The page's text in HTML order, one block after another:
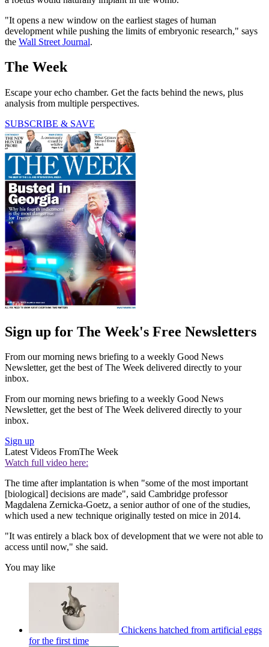
"It opens a new window on the earliest stages of human
development while pushing the limits of embryonic research," says
the Wall Street Journal.
The Week
Escape your echo chamber. Get the facts behind the news, plus
analysis from multiple perspectives.
SUBSCRIBE & SAVE
Sign up for The Week's Free Newsletters
From our morning news briefing to a weekly Good News
Newsletter, get the best of The Week delivered directly to your
inbox.
From our morning news briefing to a weekly Good News
Newsletter, get the best of The Week delivered directly to your
inbox.
Sign up
Latest Videos FromThe Week
Watch full video here:
The time after implantation is when "some of the most important
[biological] decisions are made", said Cambridge professor
Magdalena Zernicka-Goetz, a senior author of one of the studies,
which used a new technique originally tested on mice in 2014.
"It was entirely a black box of development that we were not able to
access until now," she said.
You may like
Chickens hatched from artificial eggs
for the first time